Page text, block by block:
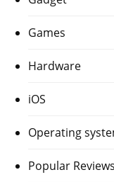
Games
Hardware
iOS
Operating
Popular Reviews